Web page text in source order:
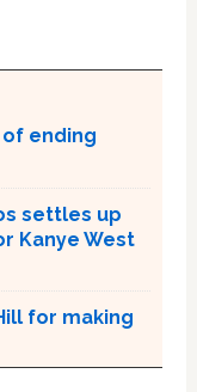
ending
settles up
Kanye West
for making